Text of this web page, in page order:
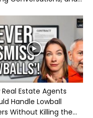
Real Estate Agents
Handle Lowball
Without Killing the...